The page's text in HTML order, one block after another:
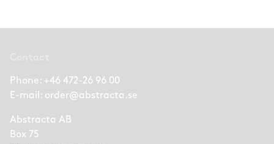
Phone: +46 472-26 96 00
E-mail: order@abstracta.se
Abstracta AB
Box 75